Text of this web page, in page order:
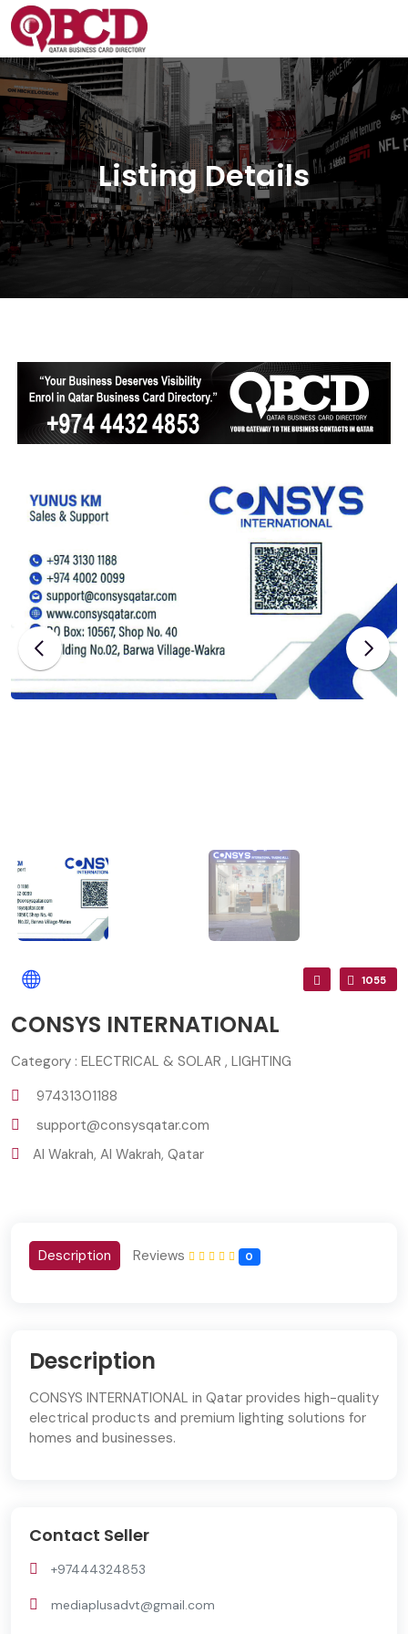
Listing Details
1055
CONSYS INTERNATIONAL
Category : ELECTRICAL & SOLAR , LIGHTING
97431301188
support@consysqatar.com
Al Wakrah, Al Wakrah, Qatar
Description Reviews 0
Description
CONSYS INTERNATIONAL in Qatar provides high-quality
electrical products and premium lighting solutions for
homes and businesses.
Contact Seller
+97444324853
mediaplusadvt@gmail.com